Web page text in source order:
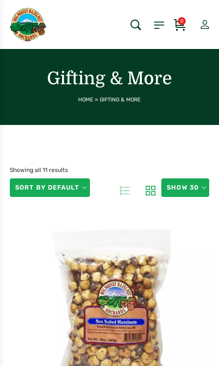
0
Gifting & More
HOME » GIFTING & MORE
Showing all 11 results
SHOW 30
SORT BY DEFAULT